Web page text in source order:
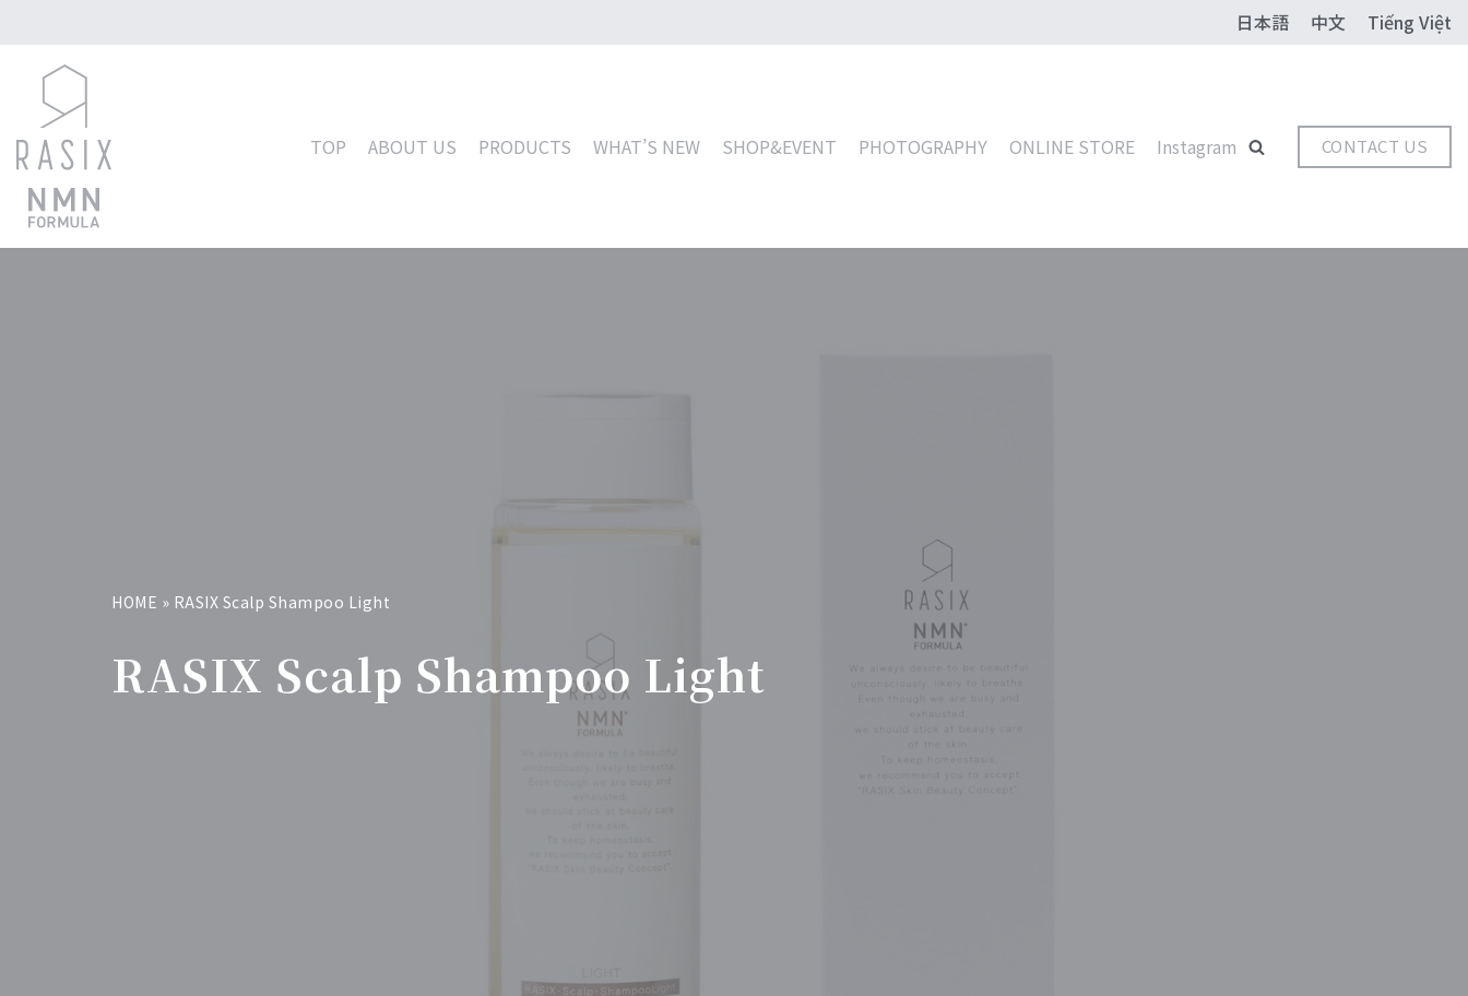
ン
ツ
へ
ス
日本語 中文 Tiếng Việt
TOP ABOUT US PRODUCTS WHAT’S NEW SHOP&EVENT PHOTOGRAPHY ONLINE STORE Instagram CONTACT US
HOME » RASIX Scalp Shampoo Light
RASIX Scalp Shampoo Light